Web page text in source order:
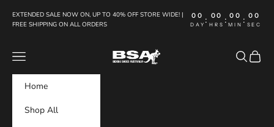
EXTENDED SALE NOW ON, UP TO 40% OFF STORE WIDE! |
FREE SHIPPING ON ALL ORDERS
00
DAY : 00
HRS : 00
MIN : 00
SEC
Boxing Shoes Australia
Navigation menu Search
Cart
Home
Shop All